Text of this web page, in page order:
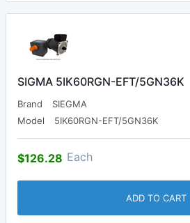
SIGMA 5IK60RGN-EFT/5GN36K
Brand
SIEGMA
Model
5IK60RGN-EFT/5GN36K
$126.28 Each
ADD TO CART